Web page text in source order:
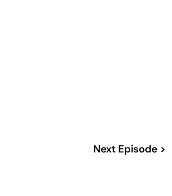
Next Episode >